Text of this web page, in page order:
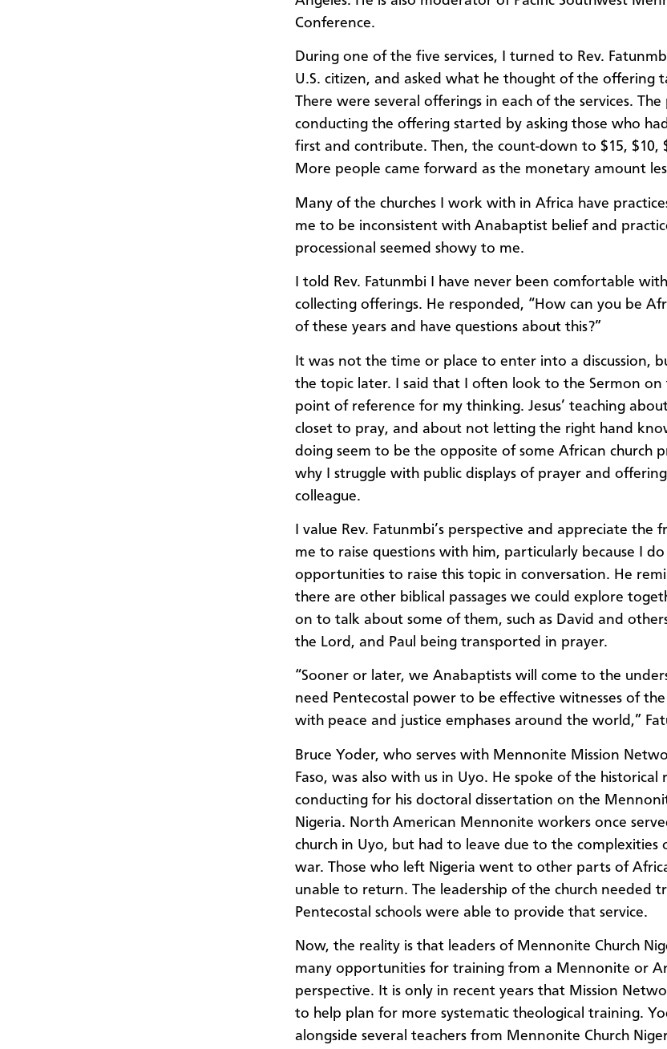
Conference.
During one of the five services, I turned to Rev.
U.S. citizen, and asked what he thought of the offering
There were several offerings in each of the services. The
conducting the offering started by asking those who
first and contribute. Then, the count-down to $15, $10,
More people came forward as the monetary amount
Many of the churches I work with in Africa have
me to be inconsistent with Anabaptist belief and
processional seemed showy to me.
I told Rev. Fatunmbi I have never been comfortable
collecting offerings. He responded, “How can you be
of these years and have questions about this?”
It was not the time or place to enter into a discussion,
the topic later. I said that I often look to the Sermon on
point of reference for my thinking. Jesus’ teaching
closet to pray, and about not letting the right hand
doing seem to be the opposite of some African church
why I struggle with public displays of prayer and
colleague.
I value Rev. Fatunmbi’s perspective and appreciate the
me to raise questions with him, particularly because I
opportunities to raise this topic in conversation. He
there are other biblical passages we could explore
on to talk about some of them, such as David and
the Lord, and Paul being transported in prayer.
“Sooner or later, we Anabaptists will come to the
need Pentecostal power to be effective witnesses of
with peace and justice emphases around the world,”
Bruce Yoder, who serves with Mennonite Mission
Faso, was also with us in Uyo. He spoke of the historical
conducting for his doctoral dissertation on the
Nigeria. North American Mennonite workers once
church in Uyo, but had to leave due to the complexities
war. Those who left Nigeria went to other parts of
unable to return. The leadership of the church needed
Pentecostal schools were able to provide that service.
Now, the reality is that leaders of Mennonite Church
many opportunities for training from a Mennonite or
perspective. It is only in recent years that Mission
to help plan for more systematic theological training.
alongside several teachers from Mennonite Church